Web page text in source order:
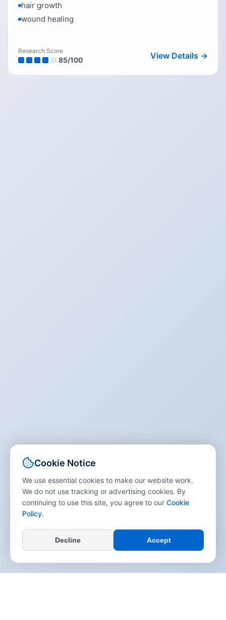
Cookie Notice
We use essential cookies to make our website work.
We do not use tracking or advertising cookies. By
continuing to use this site, you agree to our Cookie
Policy.
Decline Accept
hair growth
wound healing
Research Score
85/100 View Details →